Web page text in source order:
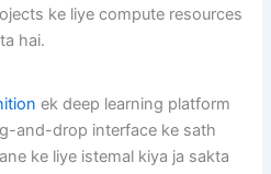
ke liye compute resources
hai.
ek deep learning platform
and-drop interface ke sath
ke liye istemal kiya ja sakta